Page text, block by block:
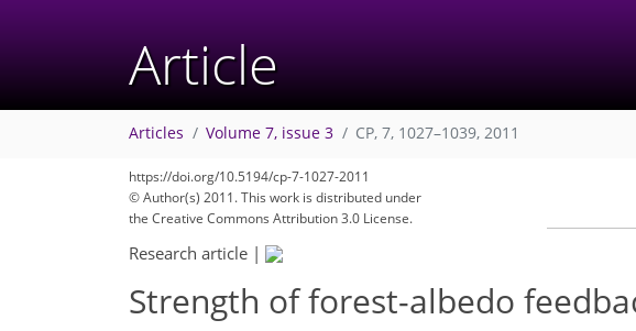
Article
Articles Volume 7, issue 3 CP, 7, 1027–1039, 2011
https://doi.org/10.5194/cp-7-1027-2011
© Author(s) 2011. This work is distributed under
the Creative Commons Attribution 3.0 License.
Research article |
Strength of forest-albedo